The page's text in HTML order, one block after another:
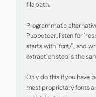
file path.
Programmatic
Puppeteer, listen for
starts with `font/`, and
extraction step is the
Only do this if you have
most proprietary fonts